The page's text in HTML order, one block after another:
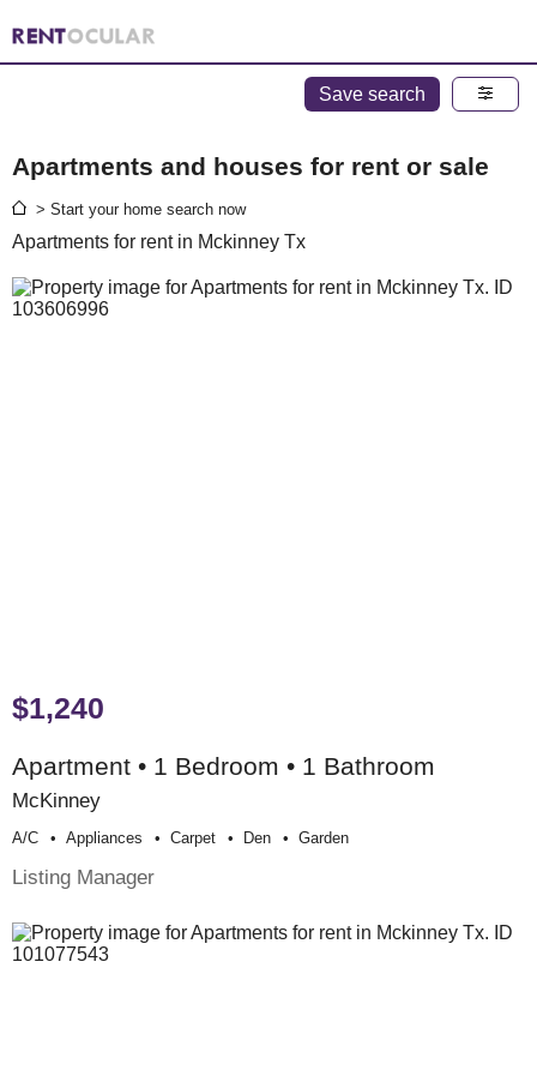
Save search
Apartments and houses for rent or sale
> Start your home search now
Apartments for rent in Mckinney Tx
$1,240
Apartment • 1 Bedroom • 1 Bathroom
McKinney
A/c Appliances Carpet Den Garden
Listing Manager